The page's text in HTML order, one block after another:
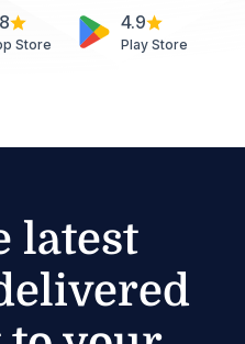
Store
4.9
Play Store
latest